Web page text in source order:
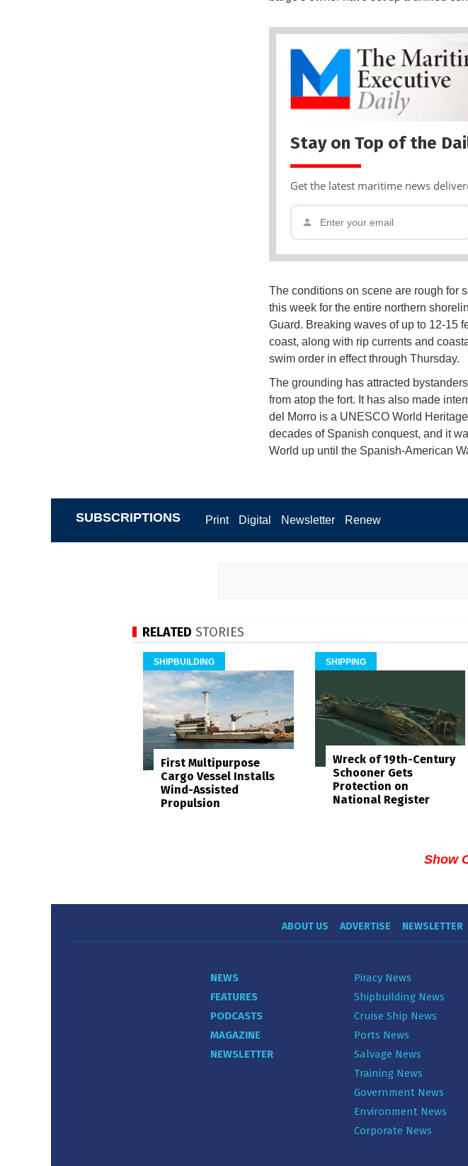
Stay on Top of the
Get the latest maritime news
The conditions on scene are rough for
this week for the entire northern
Guard. Breaking waves of up to 12-15
coast, along with rip currents and
swim order in effect through Thursday.
The grounding has attracted
from atop the fort. It has also made
del Morro is a UNESCO World
decades of Spanish conquest, and it
World up until the Spanish-American
SUBSCRIPTIONS Print Digital Newsletter Renew
RELATED STORIES
SHIPBUILDING
First Multipurpose
Cargo Vessel Installs
Wind-Assisted
Propulsion
SHIPPING
Wreck of 19th-Century
Schooner Gets
Protection on
National Register
Show
ABOUT US ADVERTISE NEWSLETTER
NEWS
FEATURES
PODCASTS
MAGAZINE
NEWSLETTER
Piracy News
Shipbuilding News
Cruise Ship News
Ports News
Salvage News
Training News
Government News
Environment News
Corporate News